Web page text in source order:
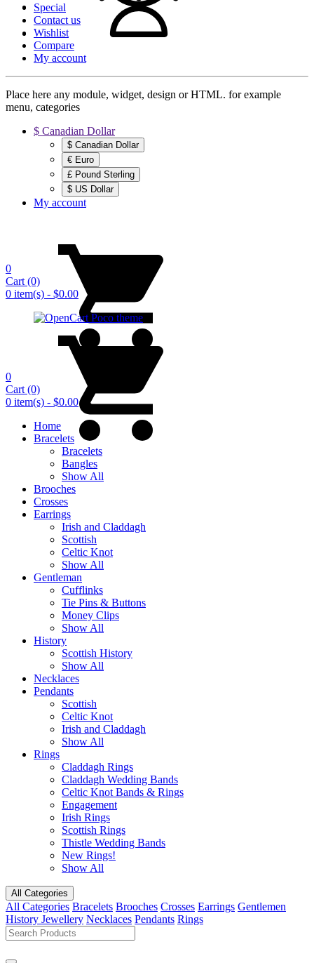
Special
Contact us
Wishlist
Compare
My account
Place here any module, widget, design or HTML. for example
menu, categories
$ Canadian Dollar
$ Canadian Dollar
€ Euro
£ Pound Sterling
$ US Dollar
My account
0
Cart (0)
0 item(s) - $0.00
0
Cart (0)
0 item(s) - $0.00
Home
Bracelets
Bracelets
Bangles
Show All
Brooches
Crosses
Earrings
Irish and Claddagh
Scottish
Celtic Knot
Show All
Gentleman
Cufflinks
Tie Pins & Buttons
Money Clips
Show All
History
Scottish History
Show All
Necklaces
Pendants
Scottish
Celtic Knot
Irish and Claddagh
Show All
Rings
Claddagh Rings
Claddagh Wedding Bands
Celtic Knot Bands & Rings
Engagement
Irish Rings
Scottish Rings
Thistle Wedding Bands
New Rings!
Show All
All Categories
All Categories Bracelets Brooches Crosses Earrings Gentlemen
History Jewellery Necklaces Pendants Rings